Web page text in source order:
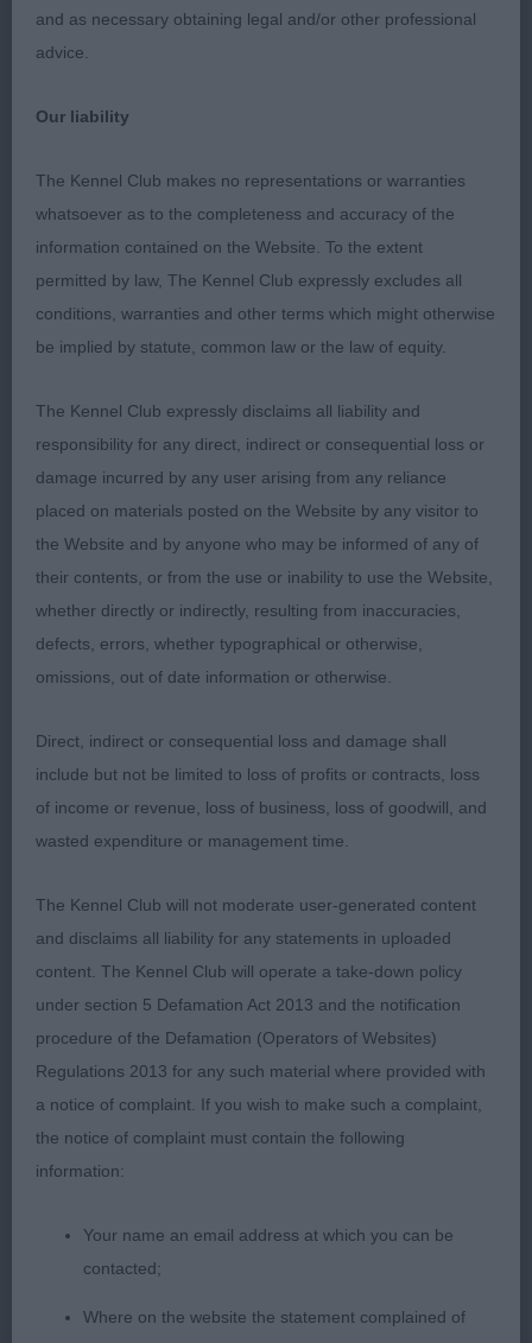
Entries: 3 Absentees: 2
(Mrs E Shannon)
masculine head, prefer darker eye and ears could
be neater. Good strong length of neck, prefer
more leg length, ribs extend well back, moderate a
rear, a little flat in topline on move, harsh coat
texture.
Class 1133. Post Graduate Dog
Entries: 2 Absentees: 1
1st Place 2123 - Kirjojax Harris (Mrs J & Mr R J
Wilce Quinton & Quinton)
skull, good nose. Straight forelegs with good feet.
Holds his shape on move, a little straight in front ,
coat is harsh. Has an easy graceful gait to him
Class 1134. Limit Dog
Entries: 3 Absentees: 1
1st Place 2119 - Ormanstar Dark Shadow (Mrs S J
Taylor)
proportions, masculine head of good length, high
set neat ears dark eyes. Deep chest with long ribs,
times well angled rear with strength. He is light
and as necessary obtaining legal and/or other professional
advice.
Our liability
The Kennel Club makes no representations or warranties
whatsoever as to the completeness and accuracy of the
information contained on the Website. To the extent
permitted by law, The Kennel Club expressly excludes all
conditions, warranties and other terms which might otherwise
be implied by statute, common law or the law of equity.
The Kennel Club expressly disclaims all liability and
responsibility for any direct, indirect or consequential loss or
damage incurred by any user arising from any reliance
placed on materials posted on the Website by any visitor to
the Website and by anyone who may be informed of any of
their contents, or from the use or inability to use the Website,
whether directly or indirectly, resulting from inaccuracies,
defects, errors, whether typographical or otherwise,
omissions, out of date information or otherwise.
Direct, indirect or consequential loss and damage shall
include but not be limited to loss of profits or contracts, loss
of income or revenue, loss of business, loss of goodwill, and
wasted expenditure or management time.
The Kennel Club will not moderate user-generated content
and disclaims all liability for any statements in uploaded
content. The Kennel Club will operate a take-down policy
under section 5 Defamation Act 2013 and the notification
procedure of the Defamation (Operators of Websites)
Regulations 2013 for any such material where provided with
a notice of complaint. If you wish to make such a complaint,
the notice of complaint must contain the following
information:
Your name an email address at which you can be
contacted;
Where on the website the statement complained of